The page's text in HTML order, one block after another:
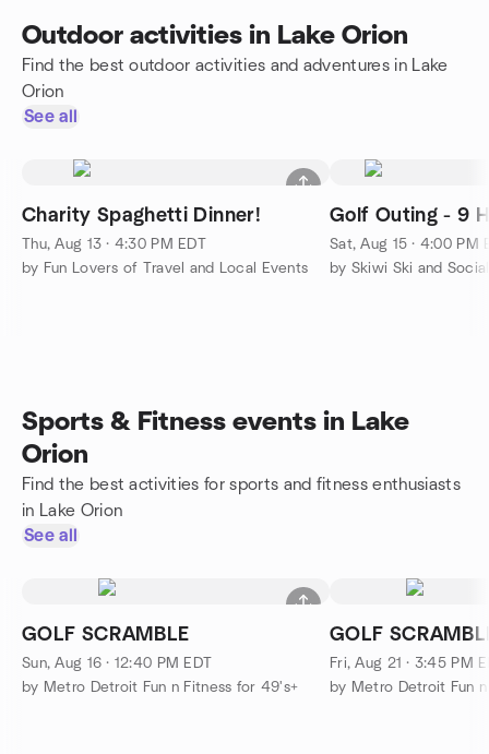
Outdoor activities in Lake Orion
Find the best outdoor activities and adventures in Lake
Orion
See all
Charity Spaghetti Dinner!
Thu, Aug 13 · 4:30 PM EDT
by Fun Lovers of Travel and Local Events
Golf Outing - 9
Sat, Aug 15 · 4:00 PM
by Skiwi Ski and
Sports & Fitness events in Lake
Orion
Find the best activities for sports and fitness enthusiasts
in Lake Orion
See all
GOLF SCRAMBLE
Sun, Aug 16 · 12:40 PM EDT
by Metro Detroit Fun n Fitness for 49's+
GOLF
Fri, Aug 21 · 3:45 PM
by Metro Detroit Fun